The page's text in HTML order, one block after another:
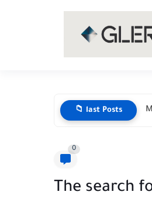
📁 last Posts
0
The search